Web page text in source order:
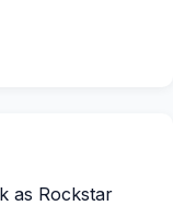
as Rockstar